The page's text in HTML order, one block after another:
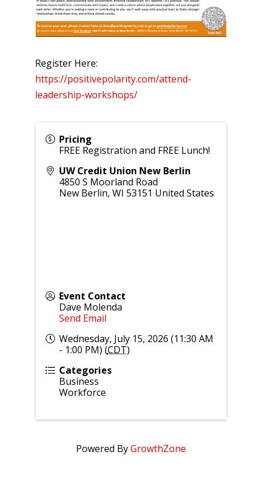
Register Here:
https://positivepolarity.com/attend-
leadership-workshops/
Pricing
FREE Registration and FREE Lunch!
UW Credit Union New Berlin
4850 S Moorland Road
New Berlin, WI 53151 United States
Event Contact
Dave Molenda
Send Email
Wednesday, July 15, 2026 (11:30 AM
- 1:00 PM) (CDT)
Categories
Business
Workforce
Powered ByGrowthZone